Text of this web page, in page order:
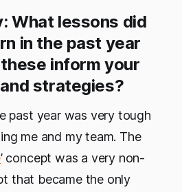
What lessons did
in the past year
inform your
strategies?
past year was very tough
me and my team. The
’ concept was a very non-
that became the only